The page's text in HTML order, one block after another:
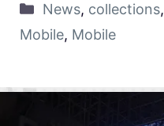
News, collections,
Mobile, Mobile